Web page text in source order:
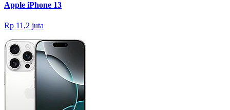
Apple iPhone 13
Rp 11,2 juta